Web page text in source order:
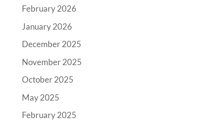
February 2026
January 2026
December 2025
November 2025
October 2025
May 2025
February 2025